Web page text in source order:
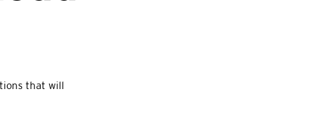
that will